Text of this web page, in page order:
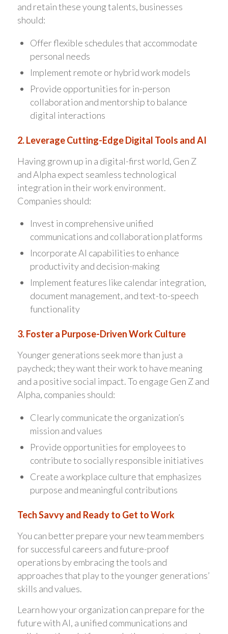
and retain these young talents, businesses
should:
Offer flexible schedules that accommodate
personal needs
Implement remote or hybrid work models
Provide opportunities for in-person
collaboration and mentorship to balance
digital interactions
2. Leverage Cutting-Edge Digital Tools and AI
Having grown up in a digital-first world, Gen Z
and Alpha expect seamless technological
integration in their work environment.
Companies should:
Invest in comprehensive unified
communications and collaboration platforms
Incorporate AI capabilities to enhance
productivity and decision-making
Implement features like calendar integration,
document management, and text-to-speech
functionality
3. Foster a Purpose-Driven Work Culture
Younger generations seek more than just a
paycheck; they want their work to have meaning
and a positive social impact. To engage Gen Z and
Alpha, companies should:
Clearly communicate the organization’s
mission and values
Provide opportunities for employees to
contribute to socially responsible initiatives
Create a workplace culture that emphasizes
purpose and meaningful contributions
Tech Savvy and Ready to Get to Work
You can better prepare your new team members
for successful careers and future-proof
operations by embracing the tools and
approaches that play to the younger generations’
skills and values.
Learn how your organization can prepare for the
future with AI, a unified communications and